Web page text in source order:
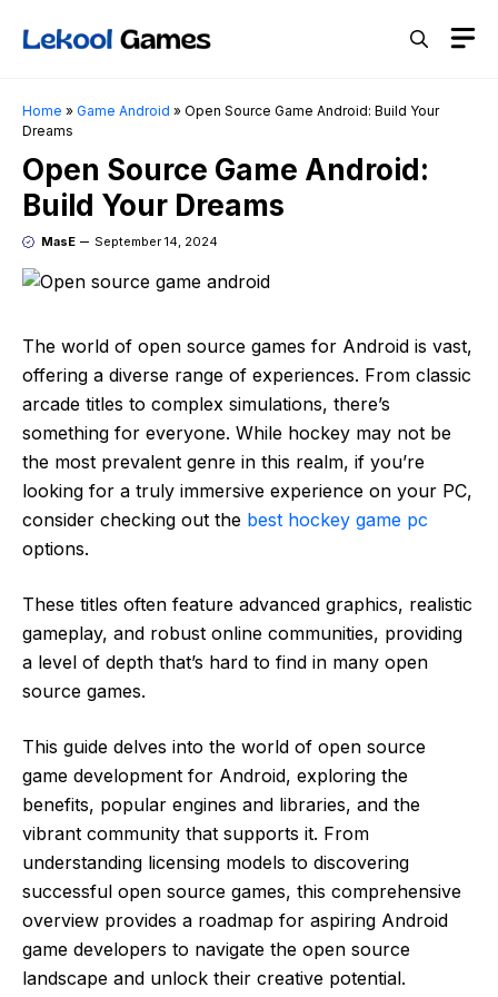
Home » Game Android » Open Source Game Android: Build Your
Dreams
Open Source Game Android:
Build Your Dreams
MasE September 14, 2024
The world of open source games for Android is vast,
offering a diverse range of experiences. From classic
arcade titles to complex simulations, there’s
something for everyone. While hockey may not be
the most prevalent genre in this realm, if you’re
looking for a truly immersive experience on your PC,
consider checking out the best hockey game pc
options.
These titles often feature advanced graphics, realistic
gameplay, and robust online communities, providing
a level of depth that’s hard to find in many open
source games.
This guide delves into the world of open source
game development for Android, exploring the
benefits, popular engines and libraries, and the
vibrant community that supports it. From
understanding licensing models to discovering
successful open source games, this comprehensive
overview provides a roadmap for aspiring Android
game developers to navigate the open source
landscape and unlock their creative potential.